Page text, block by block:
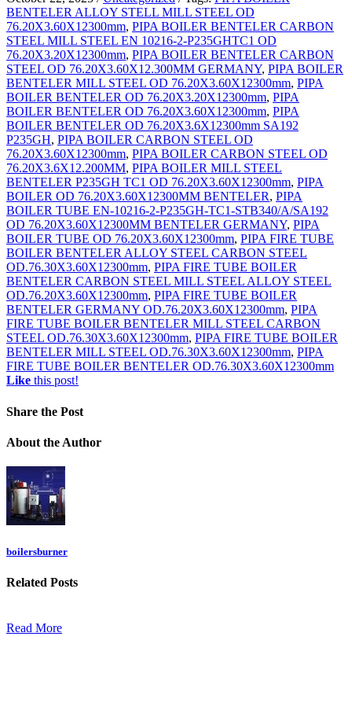
BENTELER ALLOY STELL MILL STEEL OD
76.20X3.60X12300mm, PIPA BOILER BENTELER CARBON
STEEL MILL STEEL EN 10216-2-P235GHTC1 OD
76.20X3.20X12300mm, PIPA BOILER BENTELER CARBON
STEEL OD 76.20X3.60X12.300MM GERMANY, PIPA BOILER
BENTELER MILL STEEL OD 76.20X3.60X12300mm, PIPA
BOILER BENTELER OD 76.20X3.20X12300mm, PIPA
BOILER BENTELER OD 76.20X3.60X12300mm, PIPA
BOILER BENTELER OD 76.20X3.6X12300mm SA192
P235GH, PIPA BOILER CARBON STEEL OD
76.20X3.60X12300mm, PIPA BOILER CARBON STEEL OD
76.20X3.6X12.200MM, PIPA BOILER MILL STEEL
BENTELER P235GH TC1 OD 76.20X3.60X12300mm, PIPA
BOILER OD 76.20X3.60X12300MM BENTELER, PIPA
BOILER TUBE EN-10216-2-P235GH-TC1-STB340/A/SA192
OD 76.20X3.60X12300MM BENTELER GERMANY, PIPA
BOILER TUBE OD 76.20X3.60X12300mm, PIPA FIRE TUBE
BOILER BENTELER ALLOY STEEL CARBON STEEL
OD.76.30X3.60X12300mm, PIPA FIRE TUBE BOILER
BENTELER CARBON STEEL MILL STEEL ALLOY STEEL
OD.76.20X3.60X12300mm, PIPA FIRE TUBE BOILER
BENTELER GERMANY OD.76.20X3.60X12300mm, PIPA
FIRE TUBE BOILER BENTELER MILL STEEL CARBON
STEEL OD.76.30X3.60X12300mm, PIPA FIRE TUBE BOILER
BENTELER MILL STEEL OD.76.30X3.60X12300mm, PIPA
FIRE TUBE BOILER BENTELER OD.76.30X3.60X12300mm
Like this post!
Share the Post
About the Author
boilersburner
Related Posts
Read More